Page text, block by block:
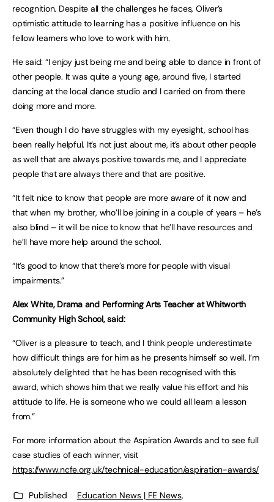
recognition. Despite all the challenges he faces, Oliver’s
optimistic attitude to learning has a positive influence on his
fellow learners who love to work with him.
He said: “I enjoy just being me and being able to dance in front of
other people. It was quite a young age, around five, I started
dancing at the local dance studio and I carried on from there
doing more and more.
“Even though I do have struggles with my eyesight, school has
been really helpful. It’s not just about me, it’s about other people
as well that are always positive towards me, and I appreciate
people that are always there and that are positive.
“It felt nice to know that people are more aware of it now and
that when my brother, who’ll be joining in a couple of years – he’s
also blind – it will be nice to know that he’ll have resources and
he’ll have more help around the school.
“It’s good to know that there’s more for people with visual
impairments.”
Alex White, Drama and Performing Arts Teacher at Whitworth
Community High School, said:
“Oliver is a pleasure to teach, and I think people underestimate
how difficult things are for him as he presents himself so well. I’m
absolutely delighted that he has been recognised with this
award, which shows him that we really value his effort and his
attitude to life. He is someone who we could all learn a lesson
from.”
For more information about the Aspiration Awards and to see full
case studies of each winner, visit
https://www.ncfe.org.uk/technical-education/aspiration-awards/
Published
Education News | FE News,